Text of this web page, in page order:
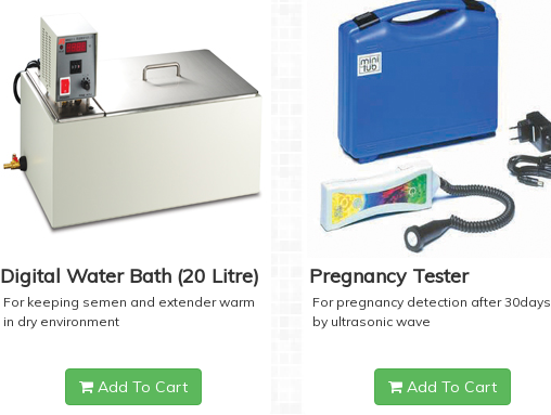
Digital Water Bath (20 Litre)
For keeping semen and extender warm
in dry environment
Add To Cart
Pregnancy Tester
For pregnancy detection after 30days
by ultrasonic wave
Add To Cart